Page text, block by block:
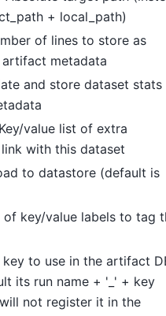
+ local_path)
of lines to store as
metadata
and store dataset stats
value list of extra
with this dataset
to datastore (default is
key/value labels to tag
key to use in the artifact
its run name + '_' + key
not register it in the